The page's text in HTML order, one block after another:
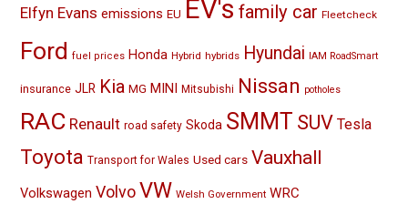
Elfyn Evans emissions EU EV's family car Fleetcheck
Ford fuel prices Honda Hybrid hybrids Hyundai IAM RoadSmart
insurance JLR Kia MG MINI Mitsubishi Nissan potholes
RAC Renault road safety Skoda SMMT SUV Tesla
Toyota Transport for Wales Used cars Vauxhall
Volkswagen Volvo VW Welsh Government WRC